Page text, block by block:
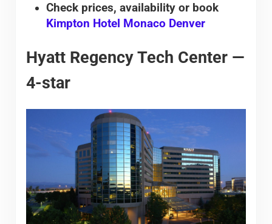
Check prices, availability or book
Kimpton Hotel Monaco Denver
Hyatt Regency Tech Center —
4-star